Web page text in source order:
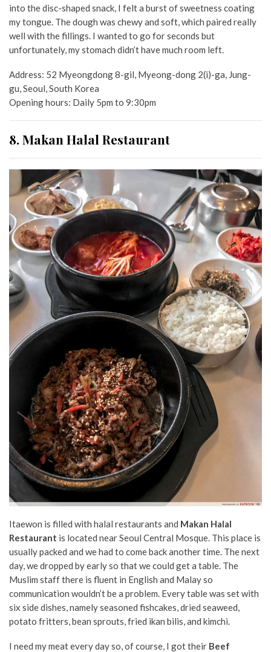
into the disc-shaped snack, I felt a burst of sweetness coating
my tongue. The dough was chewy and soft, which paired really
well with the fillings. I wanted to go for seconds but
unfortunately, my stomach didn’t have much room left.
Address: 52 Myeongdong 8-gil, Myeong-dong 2(i)-ga, Jung-
gu, Seoul, South Korea
Opening hours: Daily 5pm to 9:30pm
8. Makan Halal Restaurant
Itaewon is filled with halal restaurants and Makan Halal
Restaurant is located near Seoul Central Mosque. This place is
usually packed and we had to come back another time. The next
day, we dropped by early so that we could get a table. The
Muslim staff there is fluent in English and Malay so
communication wouldn’t be a problem. Every table was set with
six side dishes, namely seasoned fishcakes, dried seaweed,
potato fritters, bean sprouts, fried ikan bilis, and kimchi.
I need my meat every day so, of course, I got their Beef